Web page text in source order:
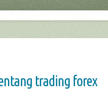
trading forex